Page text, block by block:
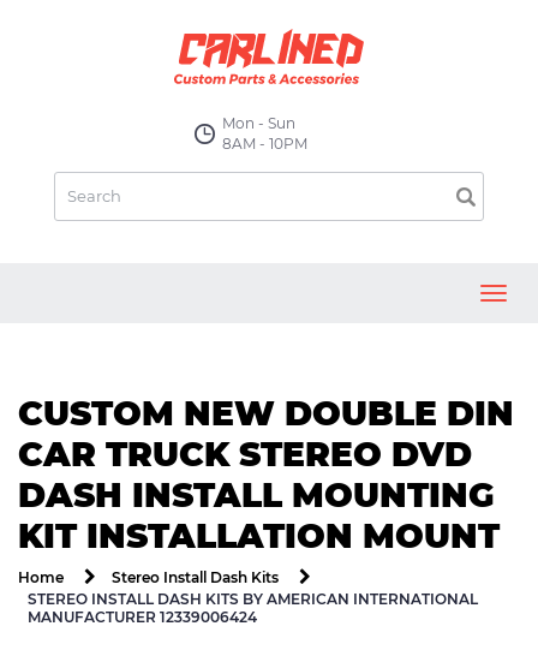
Mon - Sun
8AM - 10PM
CUSTOM NEW DOUBLE DIN
CAR TRUCK STEREO DVD
DASH INSTALL MOUNTING
KIT INSTALLATION MOUNT
Home
Stereo Install Dash Kits
STEREO INSTALL DASH KITS BY AMERICAN INTERNATIONAL
MANUFACTURER 12339006424